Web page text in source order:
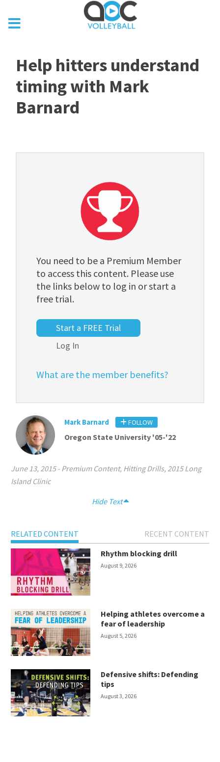
Help hitters understand
timing with Mark
Barnard
You need to be a Premium Member
to access this content. Please use
the links below to log in or start a
free trial.
Start a FREE Trial
Log In
What are the member benefits?
Mark Barnard FOLLOW
Oregon State University '05-'22
June 13, 2015- Premium Content, Hitting Drills, 2015 Long
Island Clinic
Hide Text
RELATED CONTENT
RECENT CONTENT
Rhythm blocking drill
August 9, 2026
Helping athletes overcome a
fear of leadership
August 5, 2026
Defensive shifts: Defending
tips
August 3, 2026